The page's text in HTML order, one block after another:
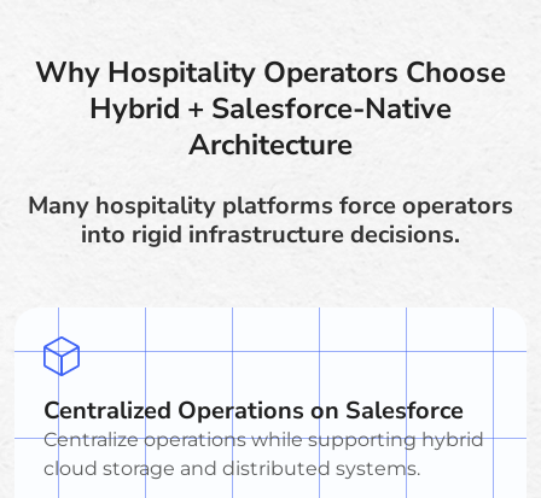
Why Hospitality Operators Choose
Hybrid + Salesforce-Native
Architecture
Many hospitality platforms force operators
into rigid infrastructure decisions.
Centralized Operations on Salesforce
Centralize operations while supporting hybrid
cloud storage and distributed systems.